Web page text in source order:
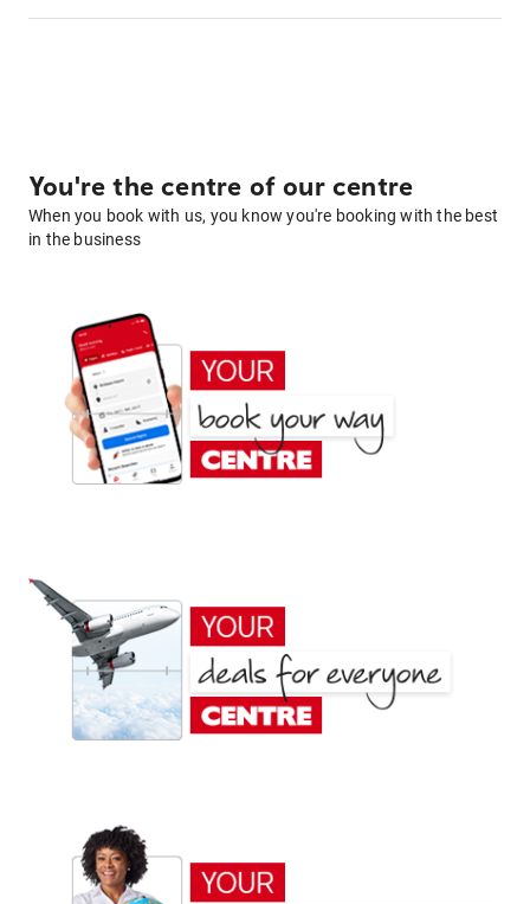
You're the centre of our centre
When you book with us, you know you're booking with the best
in the business